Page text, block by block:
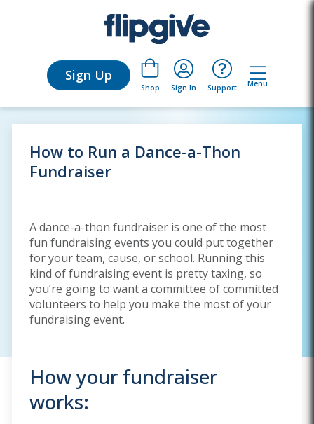
Sign Up
Shop Sign In Support Menu
How to Run a Dance-a-Thon
Fundraiser
A dance-a-thon fundraiser is one of the most
fun fundraising events you could put together
for your team, cause, or school. Running this
kind of fundraising event is pretty taxing, so
you’re going to want a committee of committed
volunteers to help you make the most of your
fundraising event.
How your fundraiser
works: